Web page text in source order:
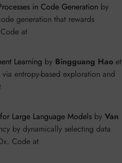
in Code Generation by
generation that rewards
at
Learning by Bingguang Hao et
entropy-based exploration and
Large Language Models by Van
by dynamically selecting data
Code at